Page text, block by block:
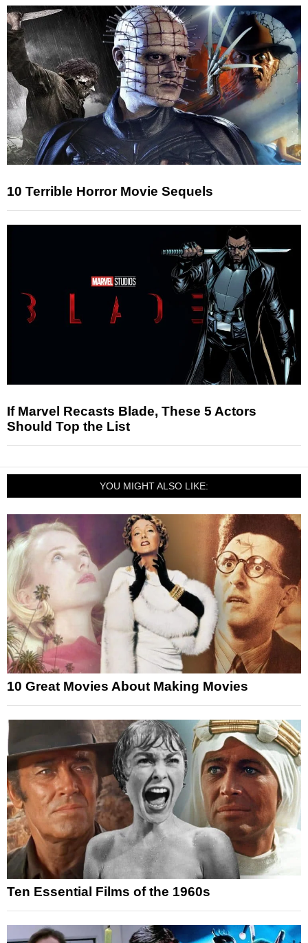
10 Terrible Horror Movie Sequels
If Marvel Recasts Blade, These 5 Actors
Should Top the List
YOU MIGHT ALSO LIKE:
10 Great Movies About Making Movies
Ten Essential Films of the 1960s